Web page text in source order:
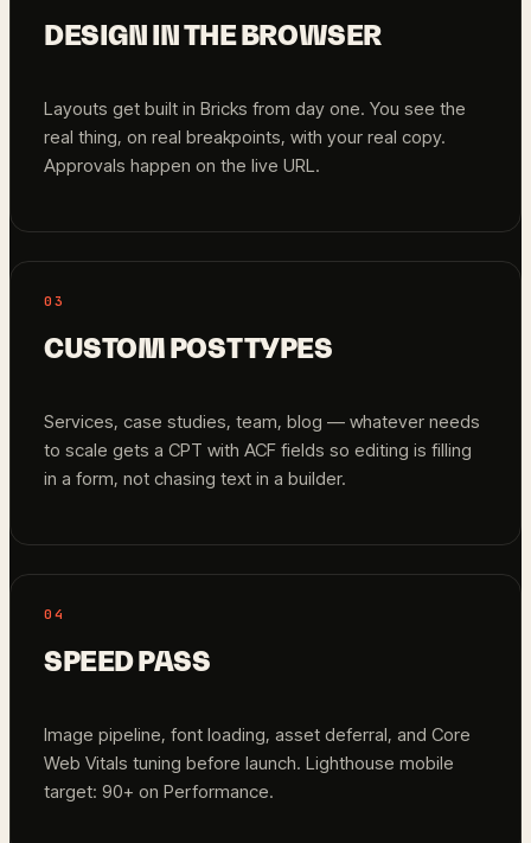
DESIGN IN THE BROWSER
Layouts get built in Bricks from day one. You see the
real thing, on real breakpoints, with your real copy.
Approvals happen on the live URL.
03
CUSTOM POST TYPES
Services, case studies, team, blog — whatever needs
to scale gets a CPT with ACF fields so editing is filling
in a form, not chasing text in a builder.
04
SPEED PASS
Image pipeline, font loading, asset deferral, and Core
Web Vitals tuning before launch. Lighthouse mobile
target: 90+ on Performance.